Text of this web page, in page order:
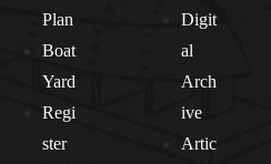
Plan
Boat
Yard
Regi
ster
Digit
al
Arch
ive
Artic